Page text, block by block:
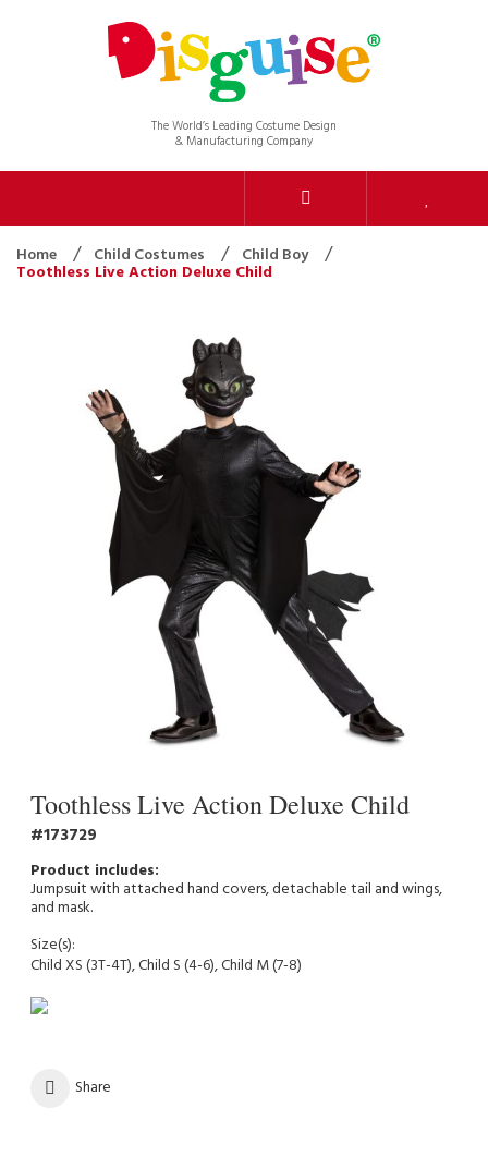
The World’s Leading Costume Design
& Manufacturing Company
Home Child Costumes Child Boy
Toothless Live Action Deluxe Child
Toothless Live Action Deluxe Child
173729
Jumpsuit with attached hand covers, detachable tail and wings,
and mask.
Size(s):
Child XS (3T-4T), Child S (4-6), Child M (7-8)
Share